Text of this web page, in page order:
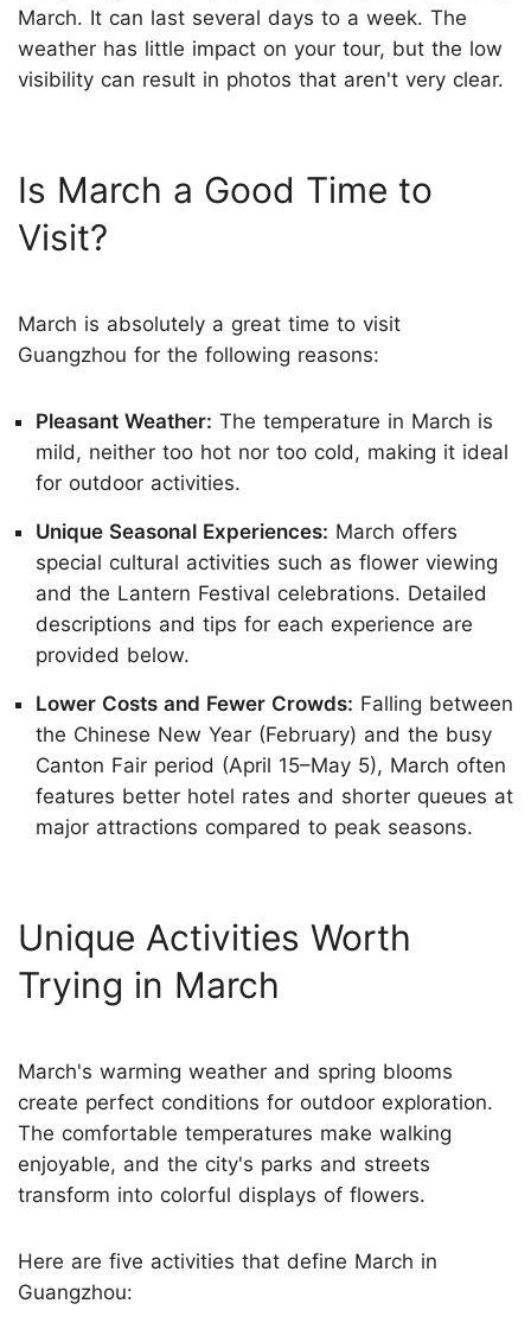
March. It can last several days to a week. The
weather has little impact on your tour, but the low
visibility can result in photos that aren't very clear.
Is March a Good Time to
Visit?
March is absolutely a great time to visit
Guangzhou for the following reasons:
Pleasant Weather: The temperature in March is
mild, neither too hot nor too cold, making it ideal
for outdoor activities.
Unique Seasonal Experiences: March offers
special cultural activities such as flower viewing
and the Lantern Festival celebrations. Detailed
descriptions and tips for each experience are
provided below.
Lower Costs and Fewer Crowds: Falling between
the Chinese New Year (February) and the busy
Canton Fair period (April 15–May 5), March often
features better hotel rates and shorter queues at
major attractions compared to peak seasons.
Unique Activities Worth
Trying in March
March's warming weather and spring blooms
create perfect conditions for outdoor exploration.
The comfortable temperatures make walking
enjoyable, and the city's parks and streets
transform into colorful displays of flowers.
Here are five activities that define March in
Guangzhou: